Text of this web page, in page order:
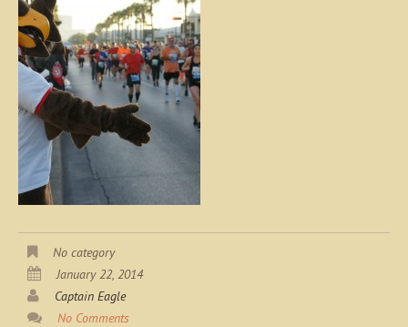
No category
January 22, 2014
Captain Eagle
No Comments